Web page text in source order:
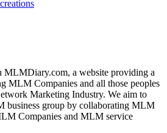
MLMDiary.com, a website providing a
MLM Companies and all those peoples
Marketing Industry. We aim to
business group by collaborating MLM
Companies and MLM service